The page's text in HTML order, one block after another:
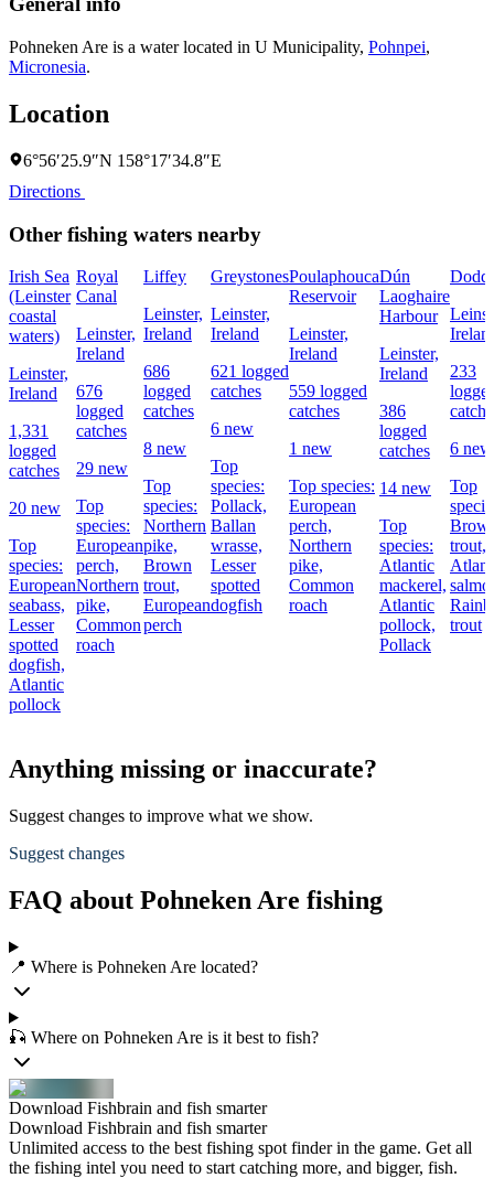
Pohneken Are is a water located in U Municipality, Pohnpei,
Micronesia.
Location
6°56′25.9″N 158°17′34.8″E
Directions
Other fishing waters nearby
Irish Sea
(Leinster
coastal
waters)
Leinster,
Ireland
1,331
logged
catches
20 new
Top
species:
European
seabass,
Lesser
spotted
dogfish,
Atlantic
pollock
Royal
Canal
Leinster,
Ireland
676
logged
catches
29 new
Top
species:
European
perch,
Northern
pike,
Common
roach
Liffey
Leinster,
Ireland
686
logged
catches
8 new
Top
species:
Northern
pike,
Brown
trout,
European
perch
Greystones
Leinster,
Ireland
621 logged
catches
6 new
Top
species:
Pollack,
Ballan
wrasse,
Lesser
spotted
dogfish
Poulaphouca
Reservoir
Leinster,
Ireland
559 logged
catches
1 new
Top species:
European
perch,
Northern
pike,
Common
roach
Dún
Laoghaire
Harbour
Leinster,
Ireland
386
logged
catches
14 new
Top
species:
Atlantic
mackerel,
Atlantic
pollock,
Pollack
233
6 new
Top
trout,
trout
Anything missing or inaccurate?
Suggest changes to improve what we show.
Suggest changes
FAQ about Pohneken Are fishing
📍 Where is Pohneken Are located?
🎣 Where on Pohneken Are is it best to fish?
Download Fishbrain and fish smarter
Download Fishbrain and fish smarter
Unlimited access to the best fishing spot finder in the game. Get all
the fishing intel you need to start catching more, and bigger, fish.